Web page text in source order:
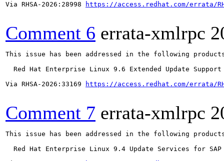
Via RHSA-2026:28998
https://access.redhat.com/errata/
Comment 6 errata-xmlrpc
This issue has been addressed in the following
  Red Hat Enterprise Linux 9.6 Extended Update Support
Via RHSA-2026:33169
https://access.redhat.com/errata/
Comment 7 errata-xmlrpc
This issue has been addressed in the following
Red Hat Enterprise Linux 9.4 Update Services for SAP